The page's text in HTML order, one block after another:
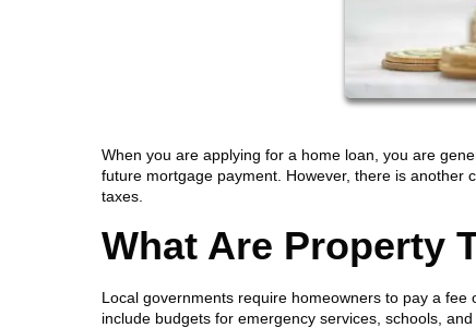
When you are applying for a home loan, you are
future mortgage payment. However, there is
taxes.
What Are Property
Local governments require homeowners to pay a
include budgets for emergency services, schools,